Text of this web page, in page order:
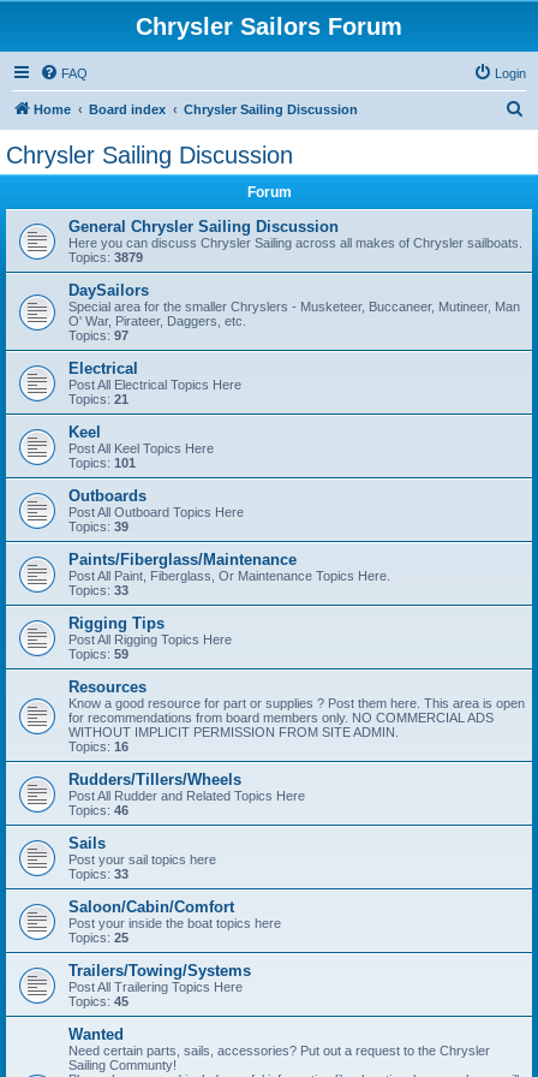
Chrysler Sailors Forum
FAQ Login
Home Board index Chrysler Sailing Discussion
Chrysler Sailing Discussion
Forum
General Chrysler Sailing Discussion
Here you can discuss Chrysler Sailing across all makes of Chrysler sailboats.
Topics: 3879
DaySailors
Special area for the smaller Chryslers - Musketeer, Buccaneer, Mutineer, Man
O' War, Pirateer, Daggers, etc.
Topics: 97
Electrical
Post All Electrical Topics Here
Topics: 21
Keel
Post All Keel Topics Here
Topics: 101
Outboards
Post All Outboard Topics Here
Topics: 39
Paints/Fiberglass/Maintenance
Post All Paint, Fiberglass, Or Maintenance Topics Here.
Topics: 33
Rigging Tips
Post All Rigging Topics Here
Topics: 59
Resources
Know a good resource for part or supplies ? Post them here. This area is open
for recommendations from board members only. NO COMMERCIAL ADS
WITHOUT IMPLICIT PERMISSION FROM SITE ADMIN.
Topics: 16
Rudders/Tillers/Wheels
Post All Rudder and Related Topics Here
Topics: 46
Sails
Post your sail topics here
Topics: 33
Saloon/Cabin/Comfort
Post your inside the boat topics here
Topics: 25
Trailers/Towing/Systems
Post All Trailering Topics Here
Topics: 45
Wanted
Need certain parts, sails, accessories? Put out a request to the Chrysler
Sailing Communty!